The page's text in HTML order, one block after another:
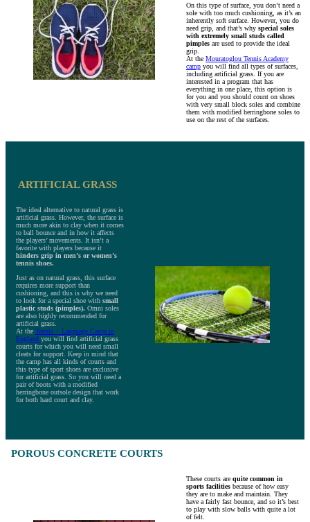
On this type of surface, you don’t need a
sole with too much cushioning, as it’s an
inherently soft surface. However, you do
need grip, and that’s why special soles
with extremely small studs called
pimples are used to provide the ideal
grip.
At the Mouratoglou Tennis Academy
camp you will find all types of surfaces,
including artificial grass. If you are
interested in a program that has
everything in one place, this option is
for you and you should count on shoes
with very small block soles and combine
them with modified herringbone soles to
use on the rest of the surfaces.
ARTIFICIAL GRASS
The ideal alternative to natural grass is
artificial grass. However, the surface is
much more akin to clay when it comes
to ball bounce and in how it affects
the players’ movements. It isn’t a
favorite with players because it
hinders grip in men’s or women’s
tennis shoes.
Just as on natural grass, this surface
requires more support than
cushioning, and this is why we need
to look for a special shoe with small
plastic studs (pimples). Omni soles
are also highly recommended for
artificial grass.
At the Tennis + Language Camp in
England you will find artificial grass
courts for which you will need small
cleats for support. Keep in mind that
the camp has all kinds of courts and
this type of sport shoes are exclusive
for artificial grass. So you will need a
pair of boots with a modified
herringbone outsole design that work
for both hard court and clay.
POROUS CONCRETE COURTS
These courts are quite common in
sports facilities because of how easy
they are to make and maintain. They
have a fairly fast bounce, and so it’s best
to play with slow balls with quite a lot
of felt.